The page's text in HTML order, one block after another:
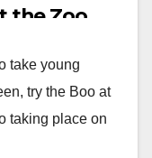
the Zoo
take young
try the Boo at
taking place on